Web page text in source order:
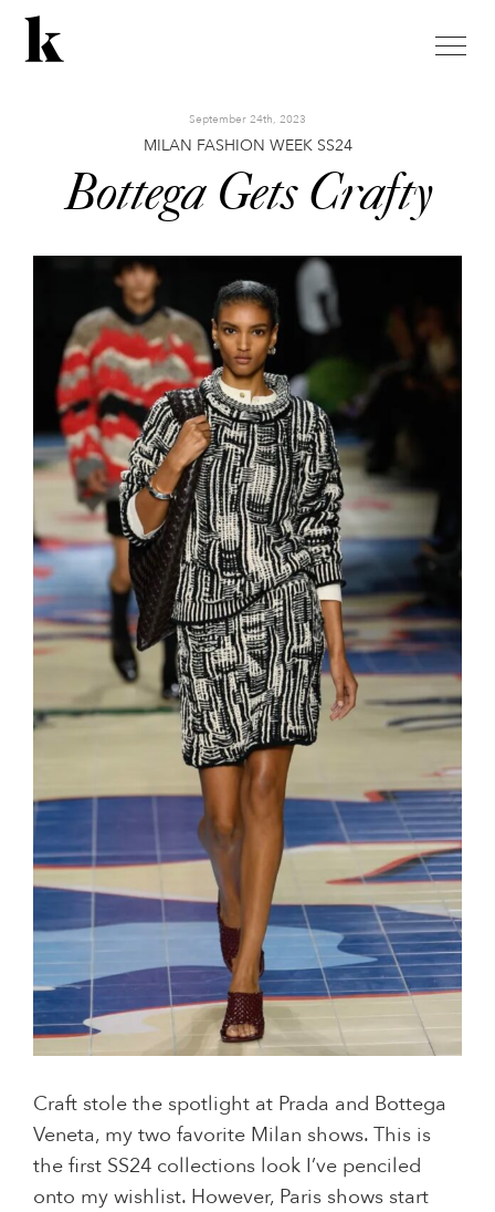
toggle
September 24th, 2023
MILAN FASHION WEEK SS24
Bottega Gets Crafty
Craft stole the spotlight at Prada and Bottega
Veneta, my two favorite Milan shows. This is
the first SS24 collections look I’ve penciled
onto my wishlist. However, Paris shows start